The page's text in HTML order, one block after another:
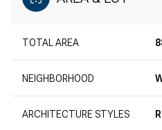
TOTAL AREA
NEIGHBORHOOD
ARCHITECTURE STYLES